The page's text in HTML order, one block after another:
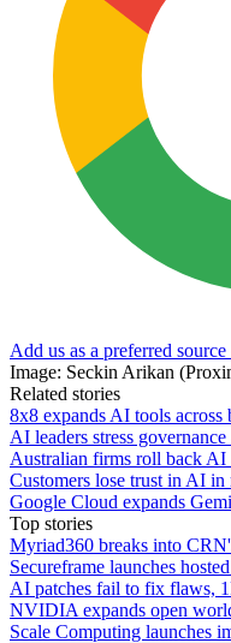
Add us as a preferred
Image: Seckin Arikan
Related stories
8x8 expands AI tools across
AI leaders stress
Australian firms roll back AI
Customers lose trust in AI in
Google Cloud expands
Top stories
Myriad360 breaks into
Secureframe launches
AI patches fail to fix flaws,
NVIDIA expands open
Scale Computing launches